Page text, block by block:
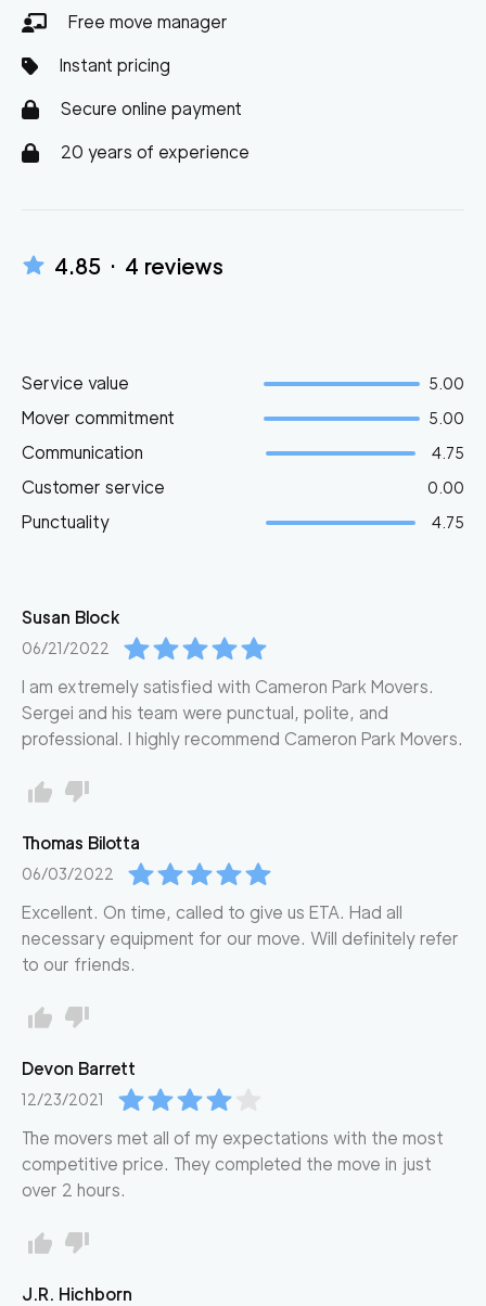
Free move manager
Instant pricing
Secure online payment
20 years of experience
4.85 · 4 reviews
Service value 5.00
Mover commitment 5.00
Communication 4.75
Customer service 0.00
Punctuality 4.75
Susan Block
06/21/2022
I am extremely satisfied with Cameron Park Movers.
Sergei and his team were punctual, polite, and
professional. I highly recommend Cameron Park Movers.
Thomas Bilotta
06/03/2022
Excellent. On time, called to give us ETA. Had all
necessary equipment for our move. Will definitely refer
to our friends.
Devon Barrett
12/23/2021
The movers met all of my expectations with the most
competitive price. They completed the move in just
over 2 hours.
J.R. Hichborn